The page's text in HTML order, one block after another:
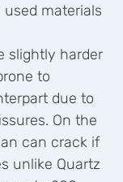
materials
slightly harder
to
due to
On the
can crack if
unlike Quartz